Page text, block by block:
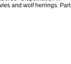
and wolf herrings. Part